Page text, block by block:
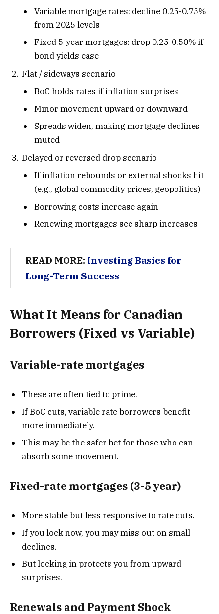
Variable mortgage rates: decline 0.25-0.75%
from 2025 levels
Fixed 5-year mortgages: drop 0.25-0.50% if
bond yields ease
Flat / sideways scenario
BoC holds rates if inflation surprises
Minor movement upward or downward
Spreads widen, making mortgage declines
muted
Delayed or reversed drop scenario
If inflation rebounds or external shocks hit
(e.g., global commodity prices, geopolitics)
Borrowing costs increase again
Renewing mortgages see sharp increases
READ MORE: Investing Basics for
Long-Term Success
What It Means for Canadian
Borrowers (Fixed vs Variable)
Variable-rate mortgages
These are often tied to prime.
If BoC cuts, variable rate borrowers benefit
more immediately.
This may be the safer bet for those who can
absorb some movement.
Fixed-rate mortgages (3-5 year)
More stable but less responsive to rate cuts.
If you lock now, you may miss out on small
declines.
But locking in protects you from upward
surprises.
Renewals and Payment Shock